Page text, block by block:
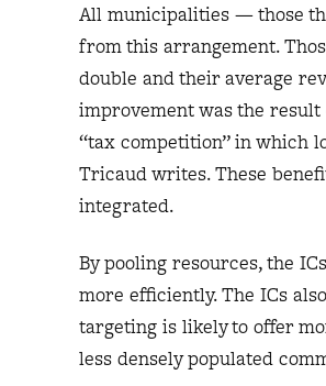
All municipalities — those
from this arrangement.
double and their average
improvement was the
“tax competition” in which
Tricaud writes. These
integrated.
By pooling resources, the
more efficiently. The ICs
targeting is likely to offer
less densely populated